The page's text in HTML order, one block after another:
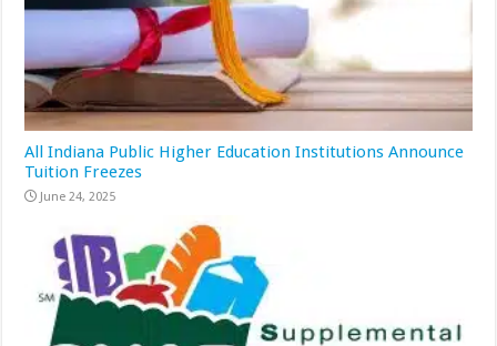
All Indiana Public Higher Education Institutions Announce
Tuition Freezes
June 24, 2025